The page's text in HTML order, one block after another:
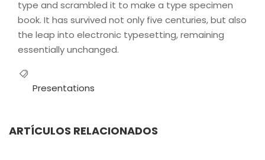
type and scrambled it to make a type specimen
book. It has survived not only five centuries, but also
the leap into electronic typesetting, remaining
essentially unchanged.
Presentations
ARTÍCULOS RELACIONADOS